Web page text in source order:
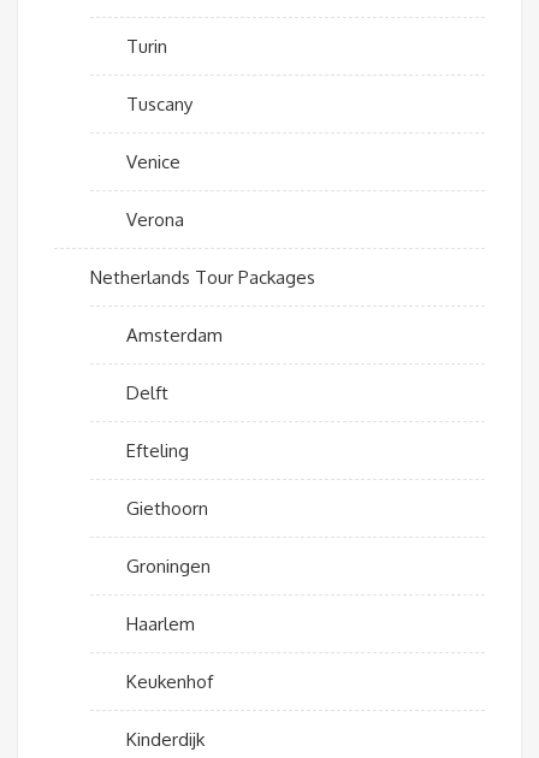
Turin
Tuscany
Venice
Verona
Netherlands Tour Packages
Amsterdam
Delft
Efteling
Giethoorn
Groningen
Haarlem
Keukenhof
Kinderdijk